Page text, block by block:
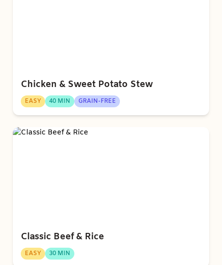
Chicken & Sweet Potato Stew
EASY 40 MIN GRAIN-FREE
Classic Beef & Rice
EASY 30 MIN